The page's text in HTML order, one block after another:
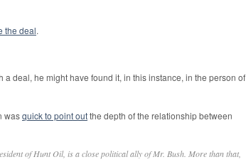
the deal.
a deal, he might have found it, in this instance, in the person of
wasquick to point outthe depth of the relationship between
of Hunt Oil, is a close political ally of Mr. Bush. More than that,